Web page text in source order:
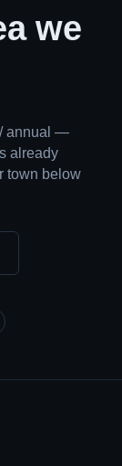
we
/ annual —
already
town below